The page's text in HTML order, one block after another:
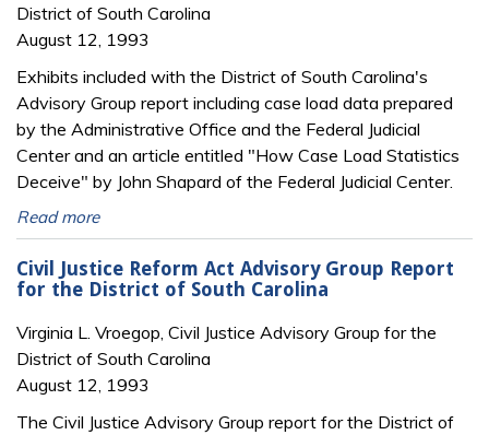
District of South Carolina
August 12, 1993
Exhibits included with the District of South Carolina's
Advisory Group report including case load data prepared
by the Administrative Office and the Federal Judicial
Center and an article entitled "How Case Load Statistics
Deceive" by John Shapard of the Federal Judicial Center.
Read more
Civil Justice Reform Act Advisory Group Report
for the District of South Carolina
Virginia L. Vroegop, Civil Justice Advisory Group for the
District of South Carolina
August 12, 1993
The Civil Justice Advisory Group report for the District of